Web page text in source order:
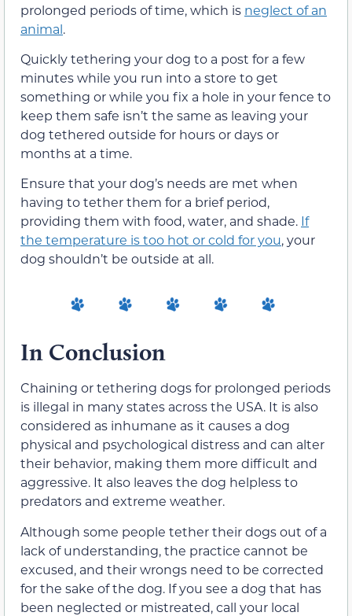
prolonged periods of time, which is neglect of an
animal.
Quickly tethering your dog to a post for a few
minutes while you run into a store to get
something or while you fix a hole in your fence to
keep them safe isn’t the same as leaving your
dog tethered outside for hours or days or
months at a time.
Ensure that your dog’s needs are met when
having to tether them for a brief period,
providing them with food, water, and shade. If
the temperature is too hot or cold for you, your
dog shouldn’t be outside at all.
In Conclusion
Chaining or tethering dogs for prolonged periods
is illegal in many states across the USA. It is also
considered as inhumane as it causes a dog
physical and psychological distress and can alter
their behavior, making them more difficult and
aggressive. It also leaves the dog helpless to
predators and extreme weather.
Although some people tether their dogs out of a
lack of understanding, the practice cannot be
excused, and their wrongs need to be corrected
for the sake of the dog. If you see a dog that has
been neglected or mistreated, call your local